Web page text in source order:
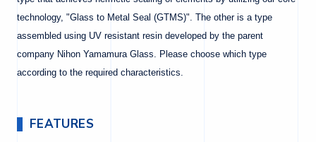
technology, "Glass to Metal Seal (GTMS)". The other is a type
assembled using UV resistant resin developed by the parent
company Nihon Yamamura Glass. Please choose which type
according to the required characteristics.
FEATURES